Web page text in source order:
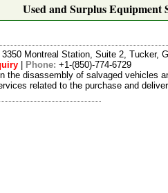
Used and Surplus Equipment
3350 Montreal Station, Suite 2, Tucker,
Phone: +1-(850)-774-6729
the disassembly of salvaged vehicles
related to the purchase and